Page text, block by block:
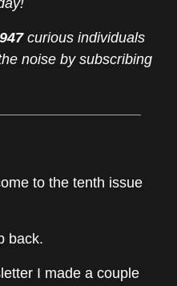
curious individuals
noise by subscribing
to the tenth issue
back.
I made a couple